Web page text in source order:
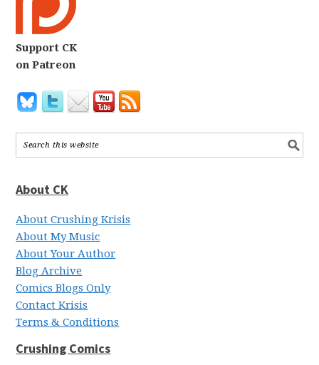
Support CK
on Patreon
About CK
About Crushing Krisis
About My Music
About Your Author
Blog Archive
Comics Blogs Only
Contact Krisis
Terms & Conditions
Crushing Comics